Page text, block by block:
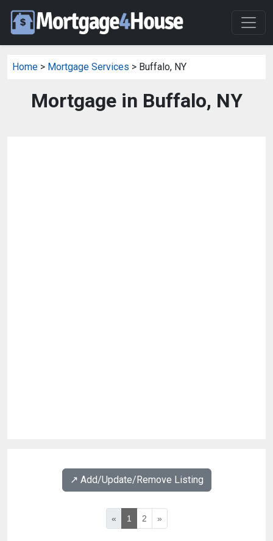
Home > Mortgage Services > Buffalo, NY
Mortgage in Buffalo, NY
↗️ Add/Update/Remove Listing
« 1 2 »